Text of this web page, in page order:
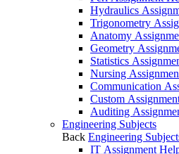
Hydraulics
Trigonometry
Anatomy
Geometry
Statistics
Nursing
Communication
Custom
Auditing
Engineering Subjects
Back Engineering
IT Assignment